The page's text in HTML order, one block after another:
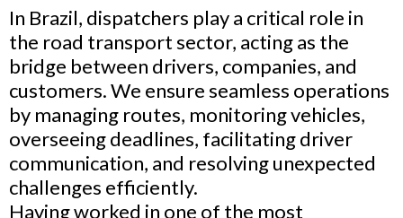
In Brazil, dispatchers play a critical role in
the road transport sector, acting as the
bridge between drivers, companies, and
customers. We ensure seamless operations
by managing routes, monitoring vehicles,
overseeing deadlines, facilitating driver
communication, and resolving unexpected
challenges efficiently.
Having worked in one of the most